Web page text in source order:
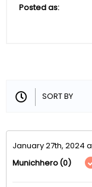
Posted as:
January 27th, 2024
Munichhero(0)